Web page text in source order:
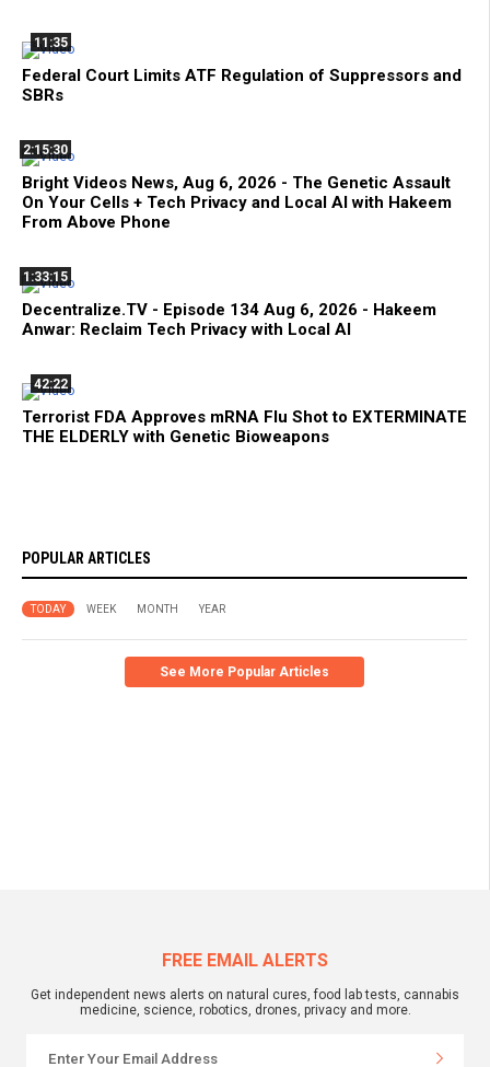
11:35
Federal Court Limits ATF Regulation of Suppressors and
SBRs
2:15:30
Bright Videos News, Aug 6, 2026 - The Genetic Assault
On Your Cells + Tech Privacy and Local AI with Hakeem
From Above Phone
1:33:15
Decentralize.TV - Episode 134 Aug 6, 2026 - Hakeem
Anwar: Reclaim Tech Privacy with Local AI
42:22
Terrorist FDA Approves mRNA Flu Shot to EXTERMINATE
THE ELDERLY with Genetic Bioweapons
POPULAR ARTICLES
TODAY WEEK MONTH YEAR
See More Popular Articles
FREE EMAIL ALERTS
Get independent news alerts on natural cures, food lab tests, cannabis
medicine, science, robotics, drones, privacy and more.